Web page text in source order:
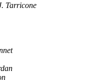
Tarricone